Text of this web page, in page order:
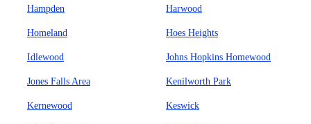
Hampden Harwood
Homeland Hoes Heights
Idlewood Johns Hopkins Homewood
Jones Falls Area Kenilworth Park
Kernewood Keswick